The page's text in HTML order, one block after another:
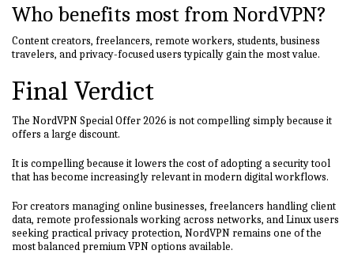
Who benefits most from NordVPN?
Content creators, freelancers, remote workers, students, business
travelers, and privacy-focused users typically gain the most value.
Final Verdict
The NordVPN Special Offer 2026 is not compelling simply because it
offers a large discount.
It is compelling because it lowers the cost of adopting a security tool
that has become increasingly relevant in modern digital workflows.
For creators managing online businesses, freelancers handling client
data, remote professionals working across networks, and Linux users
seeking practical privacy protection, NordVPN remains one of the
most balanced premium VPN options available.